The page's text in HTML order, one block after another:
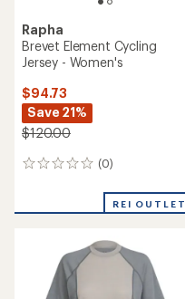
Rapha
Brevet Element Cycling
Jersey - Women's
$94.73
Save 21%
$120.00
(0)
0
REI OUTLET